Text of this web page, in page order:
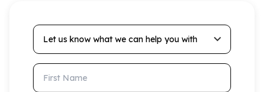
Let us know what we can help you with
First Name